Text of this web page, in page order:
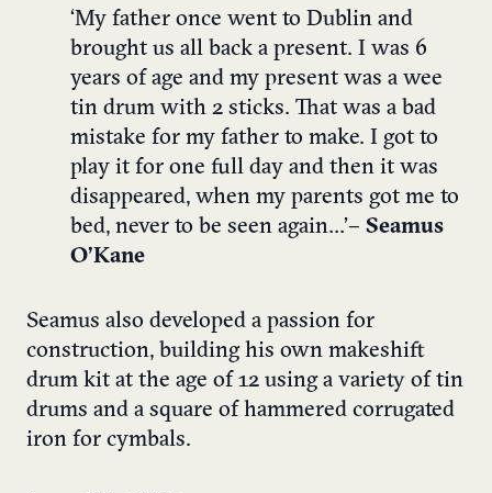
‘My father once went to Dublin and
brought us all back a present. I was 6
years of age and my present was a wee
tin drum with 2 sticks. That was a bad
mistake for my father to make. I got to
play it for one full day and then it was
disappeared, when my parents got me to
bed, never to be seen again…’– Seamus
O’Kane
Seamus also developed a passion for
construction, building his own makeshift
drum kit at the age of 12 using a variety of tin
drums and a square of hammered corrugated
iron for cymbals.